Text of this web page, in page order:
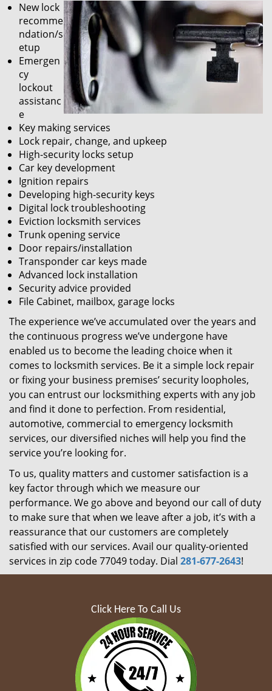
New lock
recomme
ndation/s
etup
Emergen
cy
lockout
assistanc
e
Key making services
Lock repair, change, and upkeep
High-security locks setup
Car key development
Ignition repairs
Developing high-security keys
Digital lock troubleshooting
Eviction locksmith services
Trunk opening service
Door repairs/installation
Transponder car keys made
Advanced lock installation
Security advice provided
File Cabinet, mailbox, garage locks
The experience we’ve accumulated over the years and
the continuous progress we’ve undergone have
enabled us to become the leading choice when it
comes to locksmith services. Be it a simple lock repair
or fixing your business premises’ security loopholes,
you can entrust our locksmithing experts with any job
and find it done to perfection. From residential,
automotive, commercial to emergency locksmith
services, our diversified niches will help you find the
service you’re looking for.
To us, quality matters and customer satisfaction is a
key factor through which we measure our
performance. We go above and beyond our call of duty
to make sure that when we leave after a job, it’s with a
reassurance that our customers are completely
satisfied with our services. Avail our quality-oriented
services in zip code 77049 today. Dial 281-677-2643!
Click Here To Call Us